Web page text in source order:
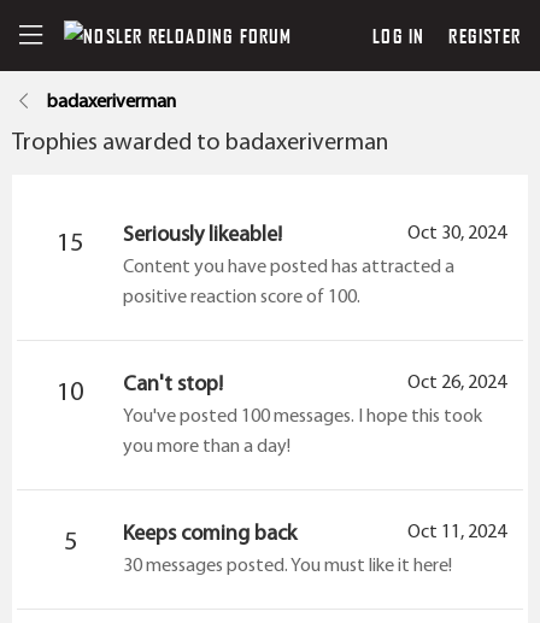
LOG IN REGISTER
badaxeriverman
Trophies awarded to badaxeriverman
15 Oct 30, 2024
Seriously likeable!
Content you have posted has attracted a
positive reaction score of 100.
10 Oct 26, 2024
Can't stop!
You've posted 100 messages. I hope this took
you more than a day!
5 Oct 11, 2024
Keeps coming back
30 messages posted. You must like it here!